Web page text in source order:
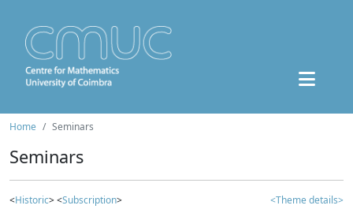
Home Seminars
Seminars
<Historic> <Subscription> <Theme details>